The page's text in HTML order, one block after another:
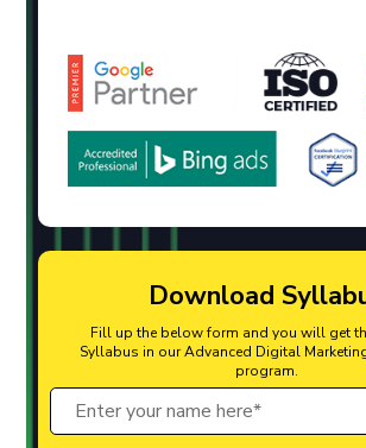
Download
Fill up the below form and you will get
Syllabus in our Advanced Digital
program.